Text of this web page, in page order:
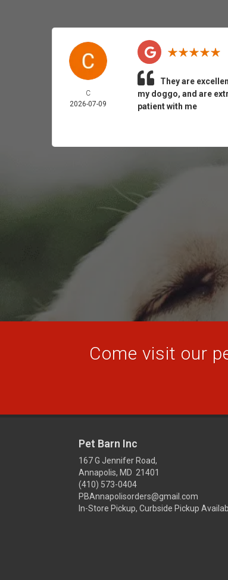
C
2026-07-09
They are
my doggo, and are
patient with me
Come visit our
Pet Barn Inc
167 G Jennifer Road,
Annapolis, MD 21401
(410) 573-0404
PBAnnapolisorders@gmail.com
In-Store Pickup, Curbside Pickup